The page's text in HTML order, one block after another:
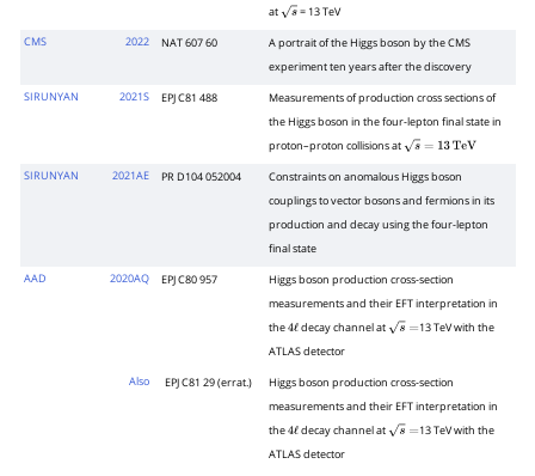
at s = 13 TeV
CMS 2022 NAT 607 60
A portrait of the Higgs boson by the CMS
experiment ten years after the discovery
SIRUNYAN 2021S EPJ C81 488
Measurements of production cross sections of
the Higgs boson in the four-lepton final state in
proton–proton collisions at s=13Te V
SIRUNYAN
2021AE PR D104 052004
Constraints on anomalous Higgs boson
couplings to vector bosons and fermions in its
production and decay using the four-lepton
final state
AAD 2020AQ EPJ C80 957
Higgs boson production cross-section
measurements and their EFT interpretation in
the4ℓdecay channel at s=
13 TeV with the
ATLAS detector
Also EPJ C81 29 (errat.)
Higgs boson production cross-section
measurements and their EFT interpretation in
the4ℓdecay channel at s=
13 TeV with the
ATLAS detector